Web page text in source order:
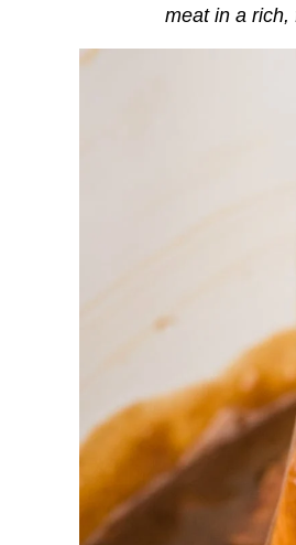
meat in a rich,